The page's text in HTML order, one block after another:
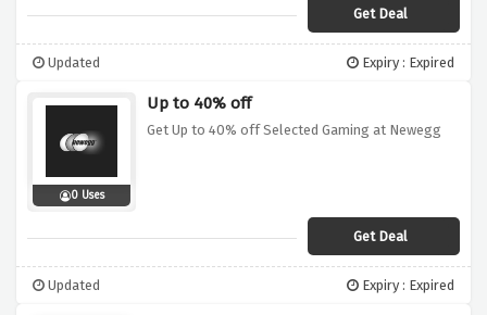
Get Deal
Updated Expiry : Expired
0 Uses
Up to 40% off
Get Up to 40% off Selected Gaming at Newegg
Get Deal
Updated Expiry : Expired